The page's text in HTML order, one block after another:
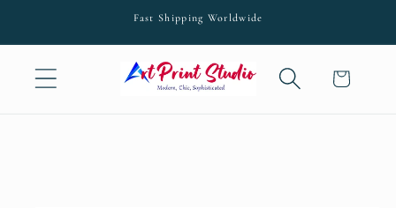
Fast Shipping Worldwide
Cart